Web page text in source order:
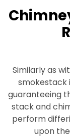
Similarly as
smokestack
guaranteeing
stack and
perform
upon